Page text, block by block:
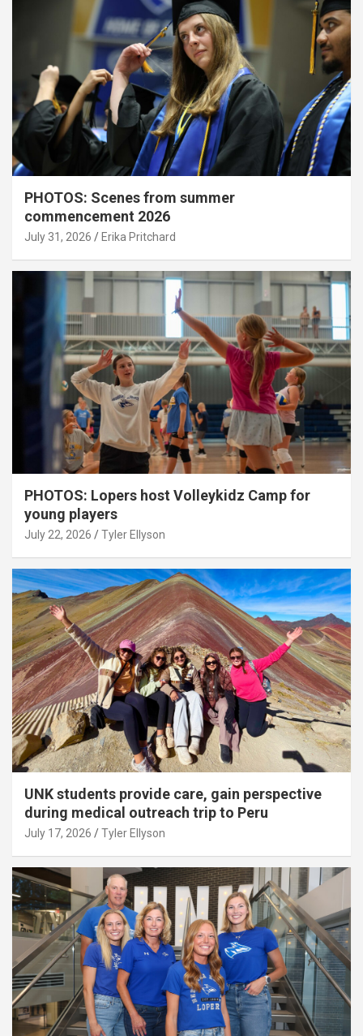
PHOTOS: Scenes from summer
commencement 2026
July 31, 2026 Erika Pritchard
PHOTOS: Lopers host Volleykidz Camp for
young players
July 22, 2026 Tyler Ellyson
UNK students provide care, gain perspective
during medical outreach trip to Peru
July 17, 2026 Tyler Ellyson